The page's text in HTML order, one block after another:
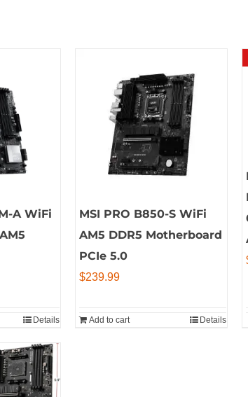
A WiFi
Details
MSI PRO B850-S WiFi
AM5 DDR5 Motherboard
PCIe 5.0
$239.99
Add to cart Details